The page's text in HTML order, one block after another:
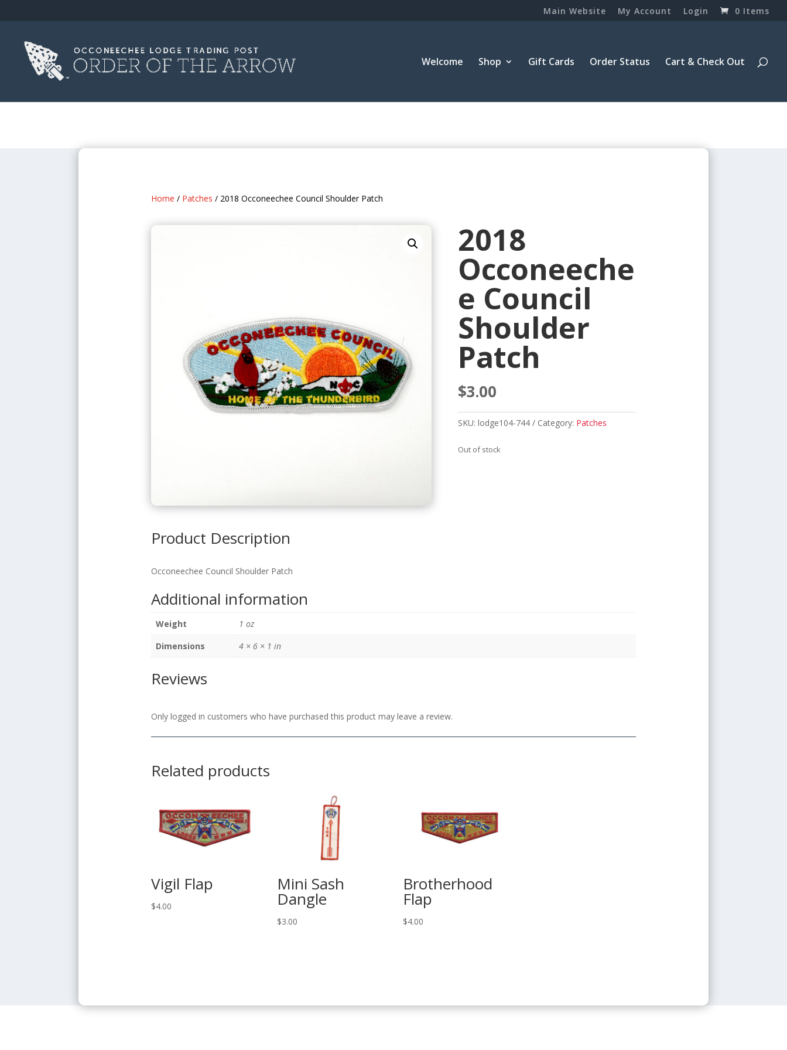
Main Website My Account Login 0 Items
Welcome Shop Gift Cards Order Status Cart & Check Out
Home / Patches / 2018 Occoneechee Council Shoulder Patch
2018
Occoneeche
e Council
Shoulder
Patch
$3.00
SKU:lodge104-744 Category: Patches
Out of stock
Product Description
Occoneechee Council Shoulder Patch
Additional information
Weight
1 oz
Dimensions
4 × 6 × 1 in
Reviews
Only logged in customers who have purchased this product may leave a review.
Related products
Vigil Flap
$4.00
Mini Sash
Dangle
$3.00
Brotherhood
Flap
$4.00